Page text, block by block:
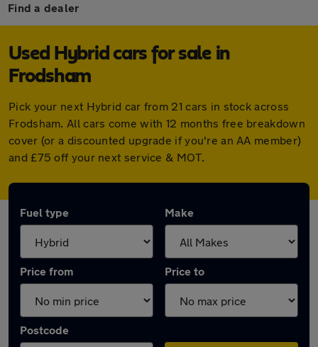
Find a dealer
Used Hybrid cars for sale in
Frodsham
Pick your next Hybrid car from 21 cars in stock across
Frodsham. All cars come with 12 months free breakdown
cover (or a discounted upgrade if you're an AA member)
and £75 off your next service & MOT.
Fuel type Make
Price from Price to
Postcode